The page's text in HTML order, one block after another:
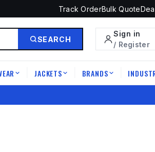
Track OrderBulk Quote
SEARCH
Sign in
/ Register
JACKETS BRANDS